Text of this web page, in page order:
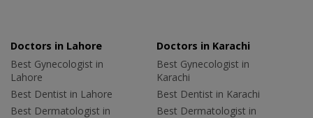
Doctors in Lahore
Best Gynecologist in
Lahore
Best Dentist in Lahore
Best Dermatologist in
Doctors in Karachi
Best Gynecologist in
Karachi
Best Dentist in Karachi
Best Dermatologist in